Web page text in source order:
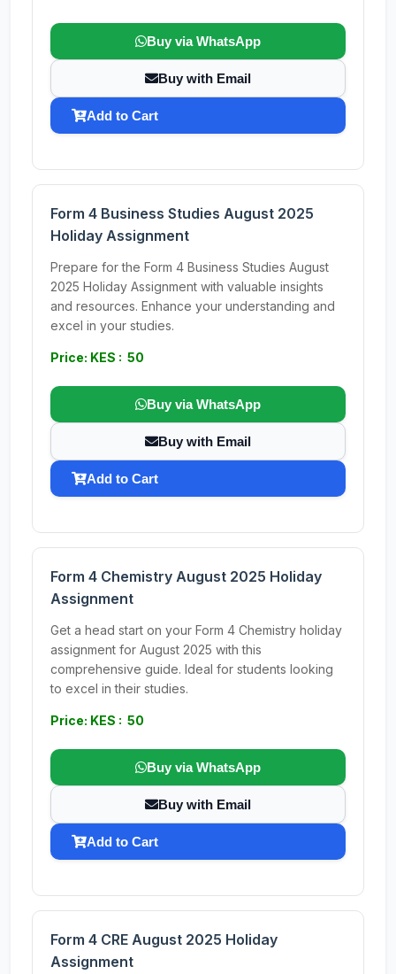
Buy via WhatsApp
Buy with Email
Add to Cart
Form 4 Business Studies August 2025
Holiday Assignment
Prepare for the Form 4 Business Studies August
2025 Holiday Assignment with valuable insights
and resources. Enhance your understanding and
excel in your studies.
Price: KES : 50
Buy via WhatsApp
Buy with Email
Add to Cart
Form 4 Chemistry August 2025 Holiday
Assignment
Get a head start on your Form 4 Chemistry holiday
assignment for August 2025 with this
comprehensive guide. Ideal for students looking
to excel in their studies.
Price: KES : 50
Buy via WhatsApp
Buy with Email
Add to Cart
Form 4 CRE August 2025 Holiday
Assignment